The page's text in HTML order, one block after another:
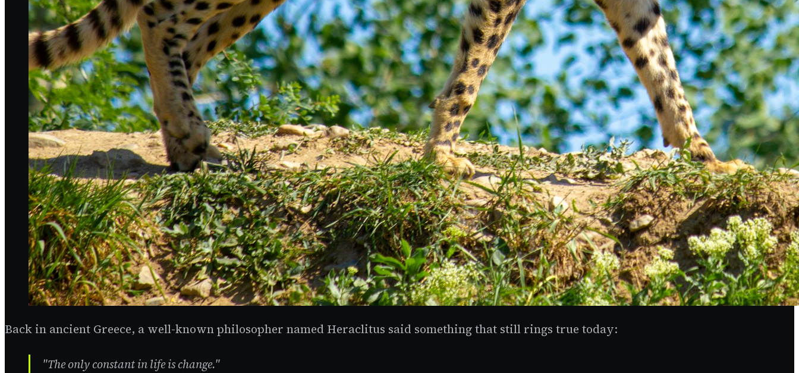
Back in ancient Greece, a well-known philosopher named Heraclitus said something that still rings true today:
"The only constant in life is change."